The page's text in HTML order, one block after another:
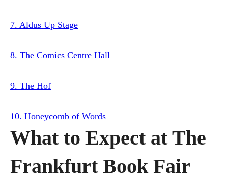
7. Aldus Up Stage
8. The Comics Centre Hall
9. The Hof
10. Honeycomb of Words
What to Expect at The
Frankfurt Book Fair